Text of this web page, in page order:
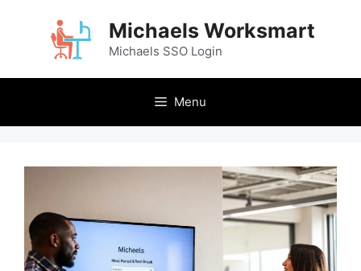
Michaels Worksmart
Michaels SSO Login
Menu